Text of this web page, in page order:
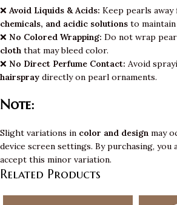
❌ Avoid Liquids & Acids: Keep pearls
chemicals, and acidic solutions to
❌ No Colored Wrapping: Do not wrap
cloth that may bleed color.
❌ No Direct Perfume Contact: Avoid
hairspray directly on pearl ornaments.
Note:
Slight variations in color and design may
device screen settings. By purchasing, you
accept this minor variation.
Related Products